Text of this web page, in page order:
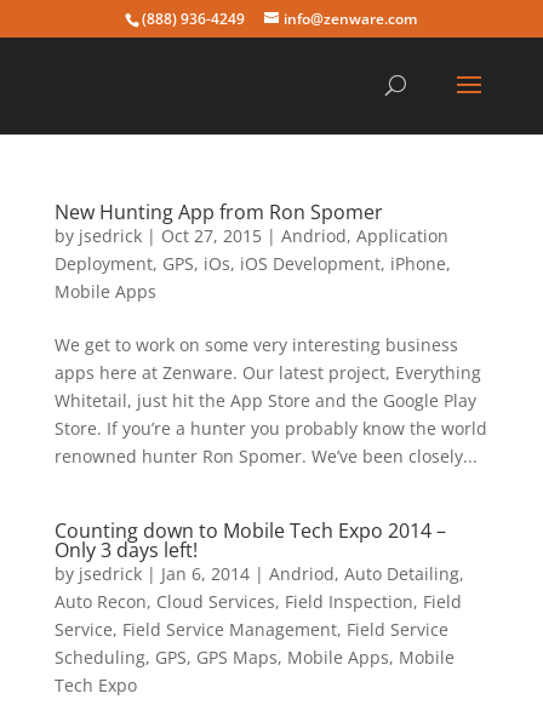
(888) 936-4249 info@zenware.com
New Hunting App from Ron Spomer
by jsedrick| Oct 27, 2015| Andriod, Application
Deployment, GPS, iOs, iOS Development, iPhone,
Mobile Apps
We get to work on some very interesting business
apps here at Zenware. Our latest project, Everything
Whitetail, just hit the App Store and the Google Play
Store. If you’re a hunter you probably know the world
renowned hunter Ron Spomer. We’ve been closely...
Counting down to Mobile Tech Expo 2014 –
Only 3 days left!
by jsedrick| Jan 6, 2014| Andriod, Auto Detailing,
Auto Recon, Cloud Services, Field Inspection, Field
Service, Field Service Management, Field Service
Scheduling, GPS, GPS Maps, Mobile Apps, Mobile
Tech Expo